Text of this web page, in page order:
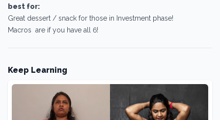
best for:
Great dessert / snack for those in Investment phase!
Macros are if you have all 6!
Keep Learning